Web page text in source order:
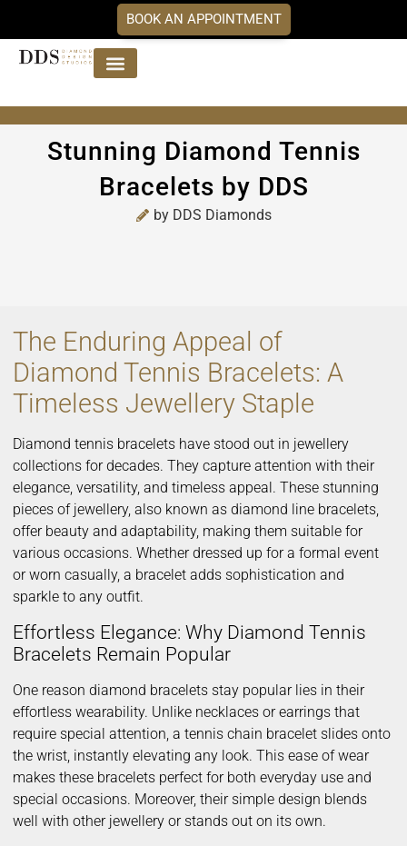
BOOK AN APPOINTMENT
Stunning Diamond Tennis
Bracelets by DDS
by DDS Diamonds
The Enduring Appeal of
Diamond Tennis Bracelets: A
Timeless Jewellery Staple
Diamond tennis bracelets have stood out in jewellery
collections for decades. They capture attention with their
elegance, versatility, and timeless appeal. These stunning
pieces of jewellery, also known as diamond line bracelets,
offer beauty and adaptability, making them suitable for
various occasions. Whether dressed up for a formal event
or worn casually, a bracelet adds sophistication and
sparkle to any outfit.
Effortless Elegance: Why Diamond Tennis
Bracelets Remain Popular
One reason diamond bracelets stay popular lies in their
effortless wearability. Unlike necklaces or earrings that
require special attention, a tennis chain bracelet slides onto
the wrist, instantly elevating any look. This ease of wear
makes these bracelets perfect for both everyday use and
special occasions. Moreover, their simple design blends
well with other jewellery or stands out on its own.